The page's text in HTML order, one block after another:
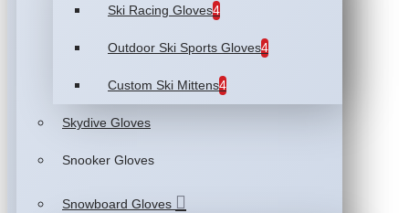
Ski Racing Gloves4
Outdoor Ski Sports Gloves4
Custom Ski Mittens4
Skydive Gloves
Snooker Gloves
Snowboard Gloves